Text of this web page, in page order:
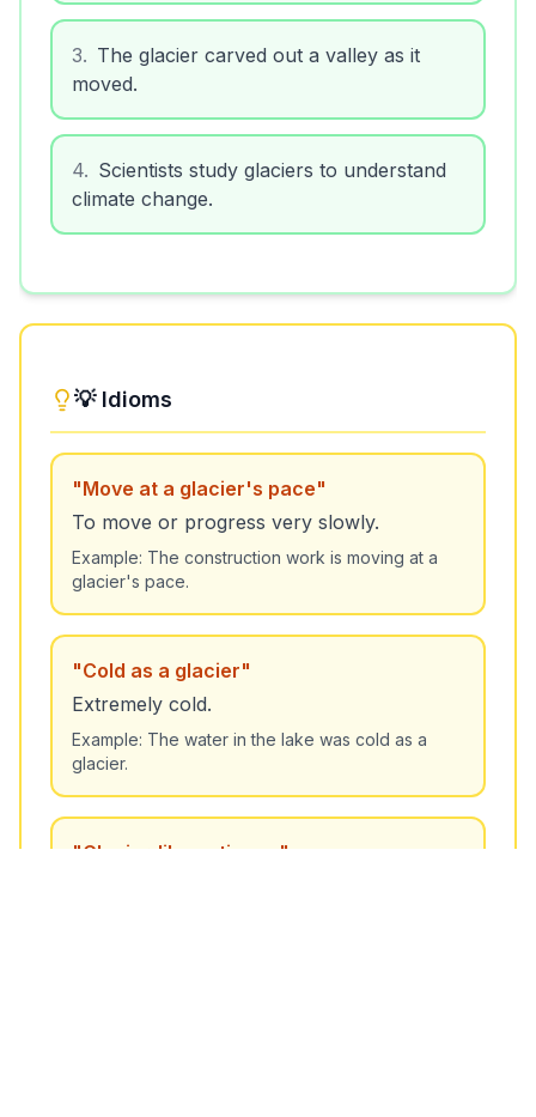
3. The glacier carved out a valley as it
moved.
4. Scientists study glaciers to understand
climate change.
💡 Idioms
"Move at a glacier's pace"
To move or progress very slowly.
Example: The construction work is moving at a
glacier's pace.
"Cold as a glacier"
Extremely cold.
Example: The water in the lake was cold as a
glacier.
"Glacier-like patience "